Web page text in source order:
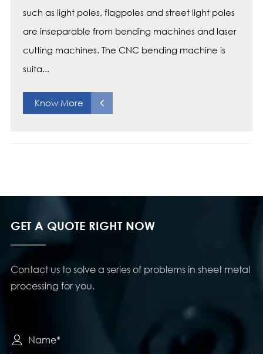
such as light poles, flagpoles and street light poles
are inseparable from bending machines and laser
cutting machines. The CNC bending machine is
suita...
Know More
GET A QUOTE RIGHT NOW
Contact us to solve a series of problems in sheet metal
processing for you.
